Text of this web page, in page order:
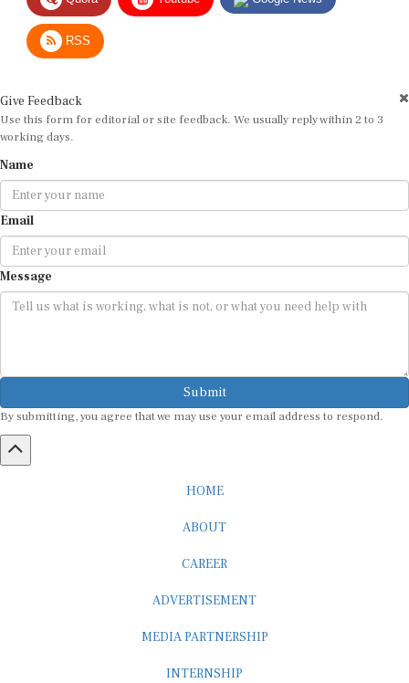
RSS
Use this form for editorial or site feedback. We usually reply within 2 to 3
working days.
Email
Message
Submit
By submitting, you agree that we may use your email address to respond.